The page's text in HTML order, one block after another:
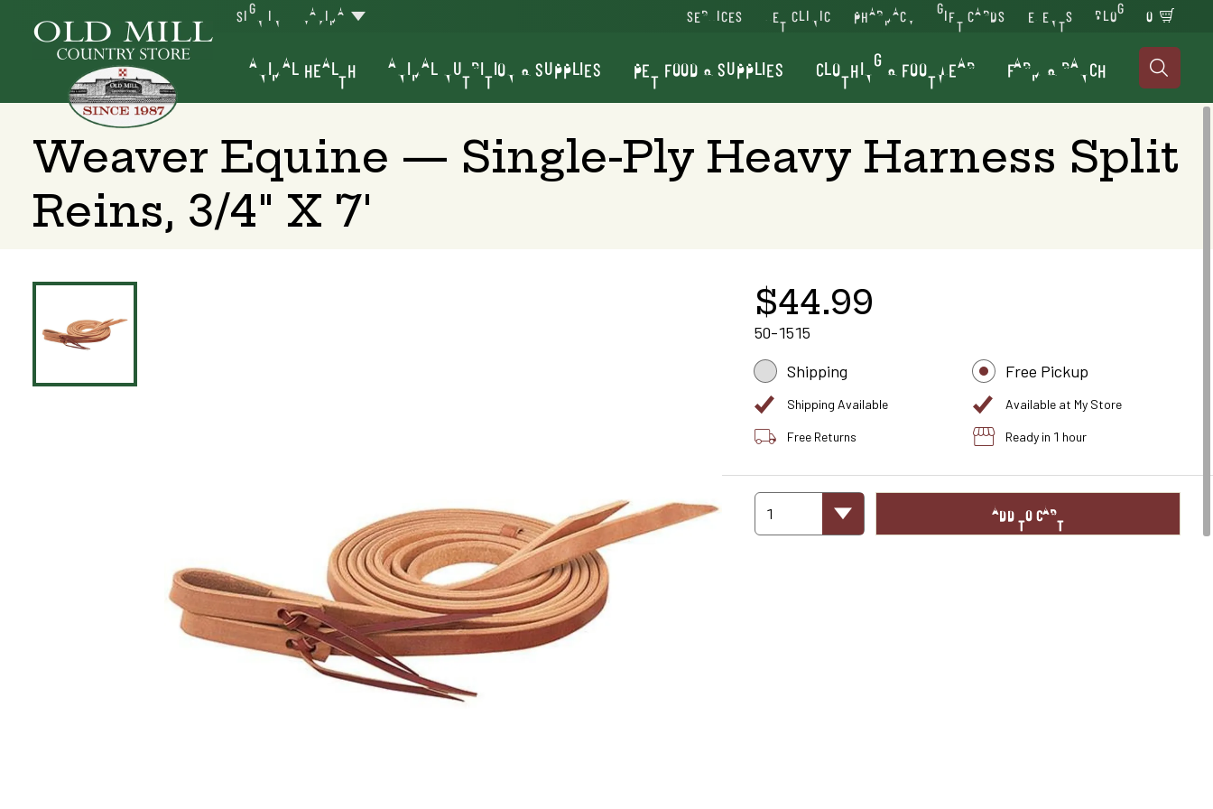
SERVICES VET CLINIC PHARMACY GIFT CARDS EVENTS BLOG
SIGN IN YAKIMA 0
ANIMAL HEALTH ANIMAL NUTRITION & SUPPLIES PET FOOD & SUPPLIES CLOTHING & FOOTWEAR FARM & RANCH 
Weaver Equine — Single-Ply Heavy Harness Split
Reins, 3/4" X 7'
$44.99
50-1515
Shipping
Shipping Available
Free Returns
Free Pickup
Available at My Store
Ready in 1 hour
1 ADD TO CART